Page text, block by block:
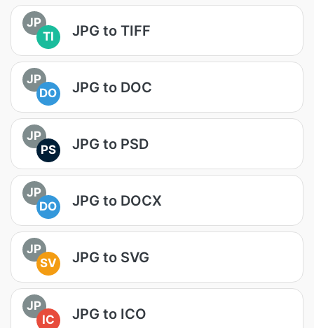
JP
TI
JPG to TIFF
JP
DO
JPG to DOC
JP
PS
JPG to PSD
JP
DO
JPG to DOCX
JP
SV
JPG to SVG
JP
IC
JPG to ICO